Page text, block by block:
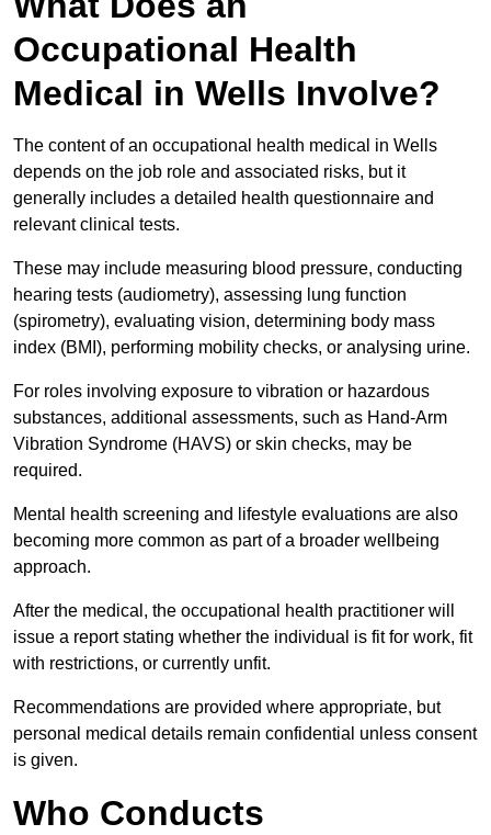
Occupational Health
Medical in Wells Involve?
The content of an occupational health medical in Wells
depends on the job role and associated risks, but it
generally includes a detailed health questionnaire and
relevant clinical tests.
These may include measuring blood pressure, conducting
hearing tests (audiometry), assessing lung function
(spirometry), evaluating vision, determining body mass
index (BMI), performing mobility checks, or analysing urine.
For roles involving exposure to vibration or hazardous
substances, additional assessments, such as Hand-Arm
Vibration Syndrome (HAVS) or skin checks, may be
required.
Mental health screening and lifestyle evaluations are also
becoming more common as part of a broader wellbeing
approach.
After the medical, the occupational health practitioner will
issue a report stating whether the individual is fit for work, fit
with restrictions, or currently unfit.
Recommendations are provided where appropriate, but
personal medical details remain confidential unless consent
is given.
Who Conducts